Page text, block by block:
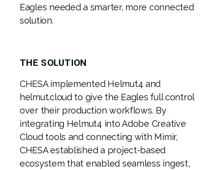
Eagles needed a smarter, more connected
solution.
THE SOLUTION
CHESA implemented Helmut4 and
helmut.cloud to give the Eagles full control
over their production workflows. By
integrating Helmut4 into Adobe Creative
Cloud tools and connecting with Mimir,
CHESA established a project-based
ecosystem that enabled seamless ingest,